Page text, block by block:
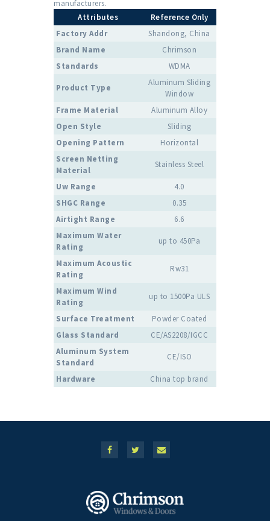
manufacturers.
Attributes
Reference Only
Factory Addr
Shandong, China
Brand Name
Chrimson
Standards
WDMA
Product Type
Aluminum Sliding
Window
Frame Material
Aluminum Alloy
Open Style
Sliding
Opening Pattern
Horizontal
Screen Netting
Material
Stainless Steel
Uw Range
4.0
SHGC Range
0.35
Airtight Range
6.6
Maximum Water
Rating
up to 450Pa
Maximum Acoustic
Rating
Rw31
Maximum Wind
Rating
up to 1500Pa ULS
Surface Treatment
Powder Coated
Glass Standard
CE/AS2208/IGCC
Aluminum System
Standard
CE/ISO
Hardware China top brand